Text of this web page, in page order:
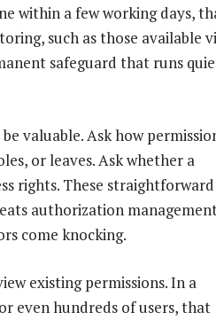
within a few working days,
such as those available
safeguard that runs
valuable. Ask how
or leaves. Ask whether a
rights. These straightforward
authorization
come knocking.
existing permissions. In a
even hundreds of users, that